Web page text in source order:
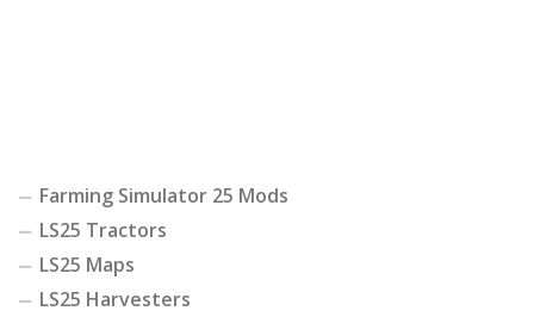
Farming Simulator 25 Mods
LS25 Tractors
LS25 Maps
LS25 Harvesters